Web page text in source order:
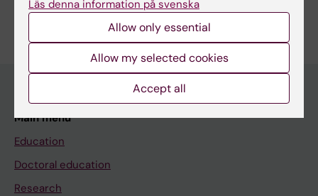
Are you Lorenzo Lucantonio?
Main menu
Education
Doctoral education
Research
Läs denna information på svenska
Allow only essential
Allow my selected cookies
Accept all